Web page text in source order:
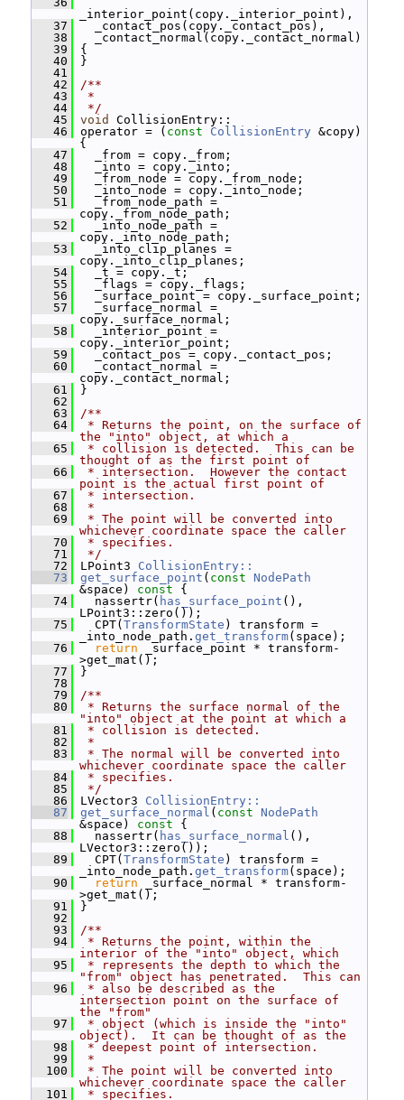
_interior_point(copy._interior_point),
   37
_contact_pos(copy._contact_pos),
   38
_contact_normal(copy._contact_normal)
   39
{
   40
}
   41
   42
/**
   43
*
   44
*/
   45
void
CollisionEntry::
   46
operator = ( const CollisionEntry &copy)
{
   47
_from = copy._from;
   48
_into = copy._into;
   49
_from_node = copy._from_node;
   50
_into_node = copy._into_node;
   51
_from_node_path =
copy._from_node_path;
   52
_into_node_path =
copy._into_node_path;
   53
_into_clip_planes =
copy._into_clip_planes;
   54
_t = copy._t;
   55
_flags = copy._flags;
   56
_surface_point = copy._surface_point;
   57
_surface_normal =
copy._surface_normal;
   58
_interior_point =
copy._interior_point;
   59
_contact_pos = copy._contact_pos;
   60
_contact_normal =
copy._contact_normal;
   61
}
   62
   63
/**
   64
* Returns the point, on the surface of
the "into" object, at which a
   65
* collision is detected.  This can be
thought of as the first point of
   66
* intersection.  However the contact
point is the actual first point of
   67
* intersection.
   68
*
   69
* The point will be converted into
whichever coordinate space the caller
   70
* specifies.
   71
*/
   72
LPoint3 CollisionEntry::
   73
get_surface_point ( const
NodePath
&space)
const {
   74
nassertr( has_surface_point (),
LPoint3::zero());
   75
CPT( TransformState ) transform =
_into_node_path. get_transform(space);
   76
return _surface_point * transform-
>get_mat();
   77
}
   78
   79
/**
   80
* Returns the surface normal of the
"into" object at the point at which a
   81
* collision is detected.
   82
*
   83
* The normal will be converted into
whichever coordinate space the caller
   84
* specifies.
   85
*/
   86
LVector3 CollisionEntry::
   87
get_surface_normal ( const
NodePath
&space)
const {
   88
nassertr( has_surface_normal (),
LVector3::zero());
   89
CPT( TransformState ) transform =
_into_node_path. get_transform(space);
   90
return _surface_normal * transform-
>get_mat();
   91
}
   92
   93
/**
   94
* Returns the point, within the
interior of the "into" object, which
   95
* represents the depth to which the
"from" object has penetrated.  This can
   96
* also be described as the
intersection point on the surface of
the "from"
   97
* object (which is inside the "into"
object).  It can be thought of as the
   98
* deepest point of intersection.
   99
*
  100
* The point will be converted into
whichever coordinate space the caller
  101
* specifies.